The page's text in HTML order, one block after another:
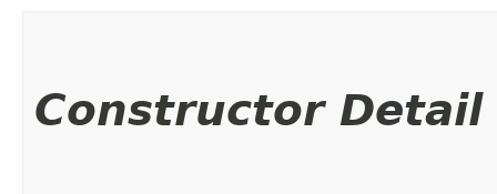
Constructor Detail